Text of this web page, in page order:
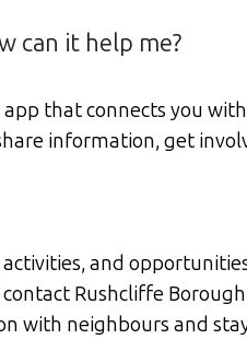
can it help me?
that connects you
information, get
activities, and
contact Rushcliffe
with neighbours and